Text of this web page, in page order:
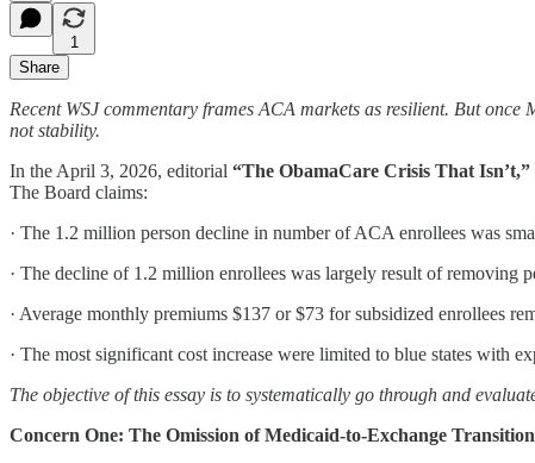
1
Share
Recent WSJ commentary frames ACA markets as resilient. But
not stability.
In the April 3, 2026, editorial “The ObamaCare Crisis That Isn’t,”
The Board claims:
· The 1.2 million person decline in number of ACA enrollees was
· The decline of 1.2 million enrollees was largely result of removing
· Average monthly premiums $137 or $73 for subsidized enrollees
· The most significant cost increase were limited to blue states with
The objective of this essay is to systematically go through and
Concern One: The Omission of Medicaid-to-Exchange